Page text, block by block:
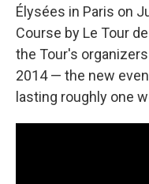
Élysées in Paris on
Course by Le Tour
the Tour's
2014 — the new
lasting roughly one